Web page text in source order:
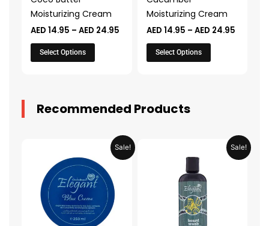
Moisturizing Cream
AED 14.95 – AED 24.95
Select Options
be
chosen
on
the
product
Moisturizing Cream
AED 14.95 – AED 24.95
Select Options
be
chosen
on
the
product
Recommended Products
Sale!
was:
AED 31.98.
Current
price
AED 15.99.
Sale!
was:
AED 53.98.
Current
price